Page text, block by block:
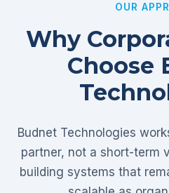
OUR
Why
Choose
Budnet Technologies
partner, not a short-term
building systems that